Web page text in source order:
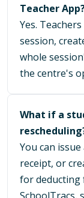
Teacher
Yes.
session,
whole
the centre's
What if a
You can
receipt, or
for deducting
SchoolTracs,